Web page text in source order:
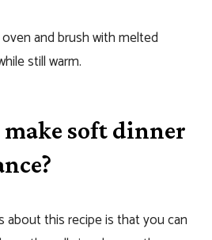
and brush with melted
still warm.
soft dinner
about this recipe is that you can